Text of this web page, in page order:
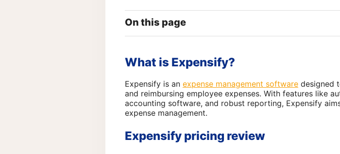
On this page
What is Expensify?
Expensify is an expense management software designed
and reimbursing employee expenses. With features like
accounting software, and robust reporting, Expensify
expense management.
Expensify pricing review